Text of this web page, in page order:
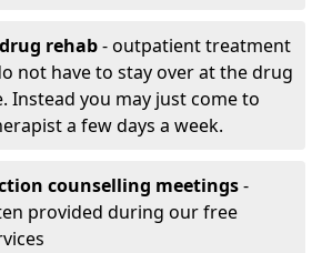
rehab- outpatient treatment
not have to stay over at the drug
Instead you may just come to
a few days a week.
counselling meetings-
provided during our free